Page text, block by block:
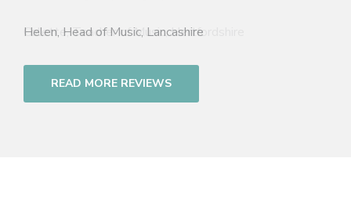
Helen, Head of Music, Lancashire
READ MORE REVIEWS